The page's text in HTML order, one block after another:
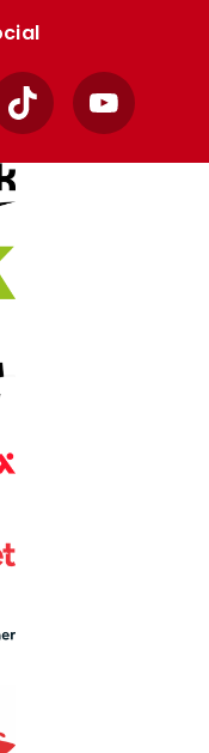
TikTok YouTube